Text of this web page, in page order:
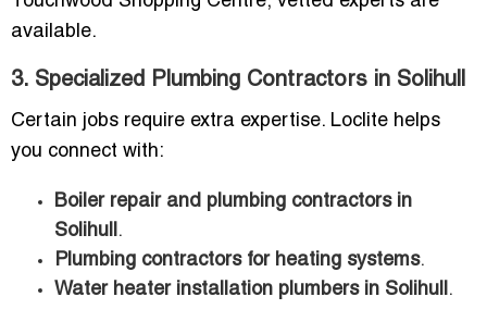
available.
3. Specialized Plumbing Contractors in Solihull
Certain jobs require extra expertise. Loclite helps
you connect with:
Boiler repair and plumbing contractors in
Solihull.
Plumbing contractors for heating systems.
Water heater installation plumbers in Solihull.